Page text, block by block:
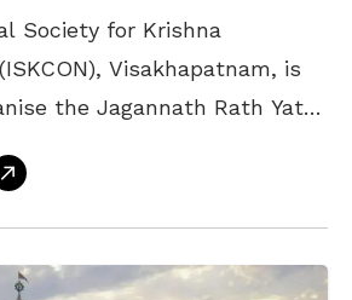
Society for Krishna
Visakhapatnam, is
the Jagannath Rath Yatra
Visakhapatnam